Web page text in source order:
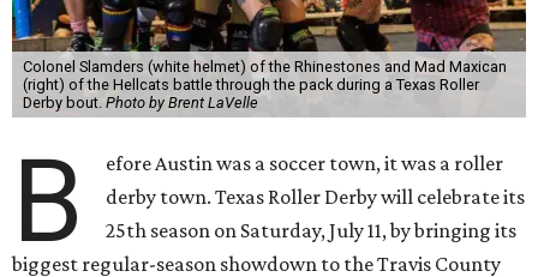
Colonel Slamders (white helmet) of the Rhinestones and Mad Maxican
(right) of the Hellcats battle through the pack during a Texas Roller
Derby bout. Photo by Brent LaVelle
B
efore Austin was a soccer town, it was a roller
derby town. Texas Roller Derby will celebrate its
25th season on Saturday, July 11, by bringing its
biggest regular-season showdown to the Travis County